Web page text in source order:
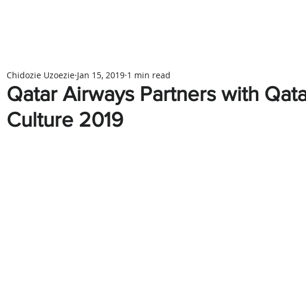
Qatar Airways Partners with
Culture 2019
Chidozie Uzoezie Jan 15, 2019 1 min read